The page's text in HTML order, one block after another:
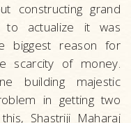
constructing grand
to actualize it was
biggest reason for
scarcity of money.
building majestic
in getting two
Shastriji Maharaj